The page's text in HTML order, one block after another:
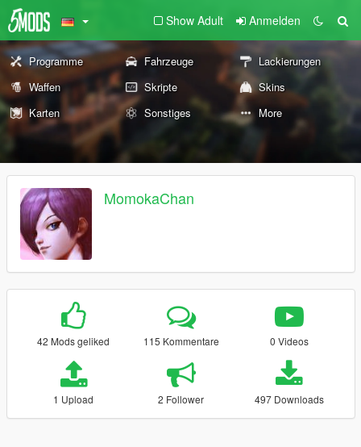
Show Adult Anmelden
Programme Fahrzeuge
Lackierungen
Waffen
Skripte
Skins
Karten
Sonstiges More
MomokaChan
42 Mods geliked 115 Kommentare 0 Videos
1 Upload 2 Follower 497 Downloads